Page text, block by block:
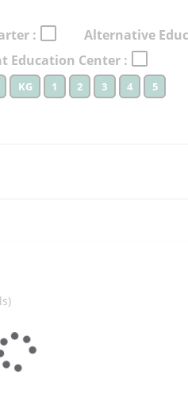
:
Alternative
Education Center :
KG 1 2 3 4 5